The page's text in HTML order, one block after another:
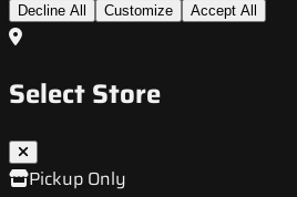
Decline All Customize Accept All
Select Store
Pickup Only